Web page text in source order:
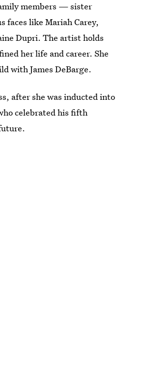
members — sister
faces like Mariah Carey,
Dupri. The artist holds
her life and career. She
with James DeBarge.
after she was inducted into
celebrated his fifth